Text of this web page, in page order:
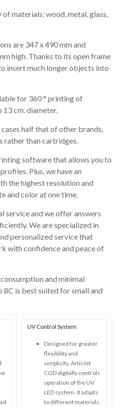
materials: wood, metal, glass,
are 347 x 490 mm and
high. Thanks to its open frame
insert much longer objects into
for 360 ° printing of
cm. diameter.
half that of other brands,
rather than cartridges.
software that allows you to
Plus, we have an
the highest resolution and
and color at one time.
service and we offer answers
We are specialized in
personalized service that
with confidence and peace of
and minimal
8C is best suited for small and
UV Control System
Designed for greater
flexibility and
simplicity, ArtisJet
COD digitally controls
operation of the UV
LED system. It adapts
to different materials